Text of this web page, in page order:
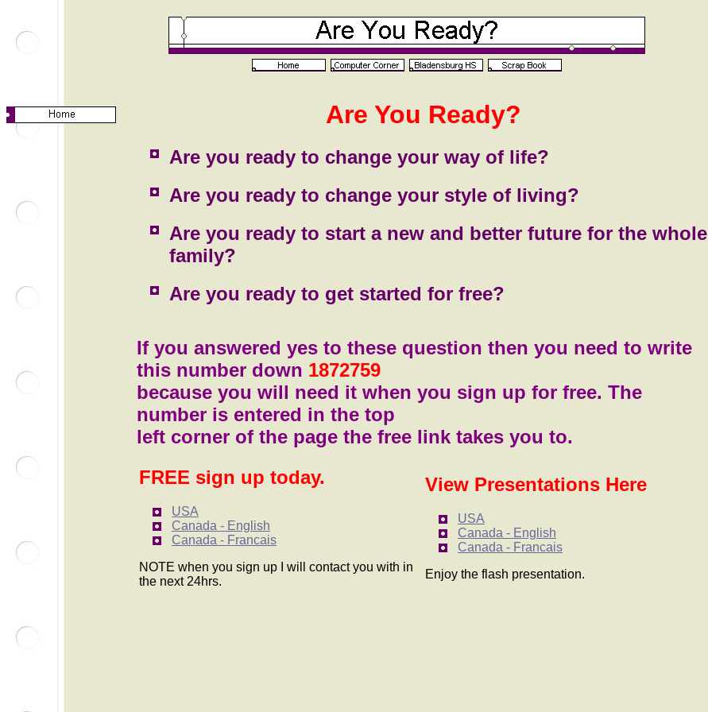
Are You Ready?
Are you ready to change your way of life?
Are you ready to change your style of living?
Are you ready to start a new and better future for the whole
family?
Are you ready to get started for free?
If you answered yes to these question then you need to write
this number down 1872759
because you will need it when you sign up for free. The
number is entered in the top
left corner of the page the free link takes you to.
FREE sign up today.
USA
Canada - English
Canada - Francais
NOTE when you sign up I will contact you with in
the next 24hrs.
View Presentations Here
USA
Canada - English
Canada - Francais
Enjoy the flash presentation.